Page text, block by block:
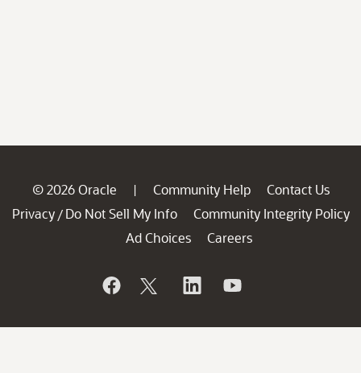
© 2026 Oracle | Community Help
Contact Us
Privacy / Do Not Sell My Info
Community Integrity Policy
Ad Choices
Careers